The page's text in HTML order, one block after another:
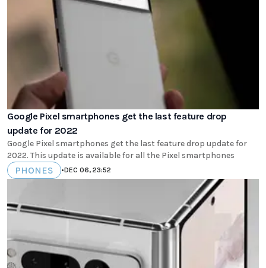
Google Pixel smartphones get the last feature drop
update for 2022
Google Pixel smartphones get the last feature drop update for
2022. This update is available for all the Pixel smartphones
PHONES •DEC 06, 23:52